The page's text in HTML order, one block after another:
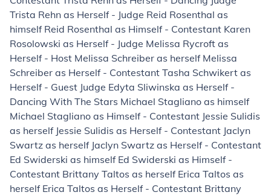
Trista Rehn as Herself - Judge Reid Rosenthal as
himself Reid Rosenthal as Himself - Contestant Karen
Rosolowski as Herself - Judge Melissa Rycroft as
Herself - Host Melissa Schreiber as herself Melissa
Schreiber as Herself - Contestant Tasha Schwikert as
Herself - Guest Judge Edyta Sliwinska as Herself -
Dancing With The Stars Michael Stagliano as himself
Michael Stagliano as Himself - Contestant Jessie Sulidis
as herself Jessie Sulidis as Herself - Contestant Jaclyn
Swartz as herself Jaclyn Swartz as Herself - Contestant
Ed Swiderski as himself Ed Swiderski as Himself -
Contestant Brittany Taltos as herself Erica Taltos as
herself Erica Taltos as Herself - Contestant Brittany